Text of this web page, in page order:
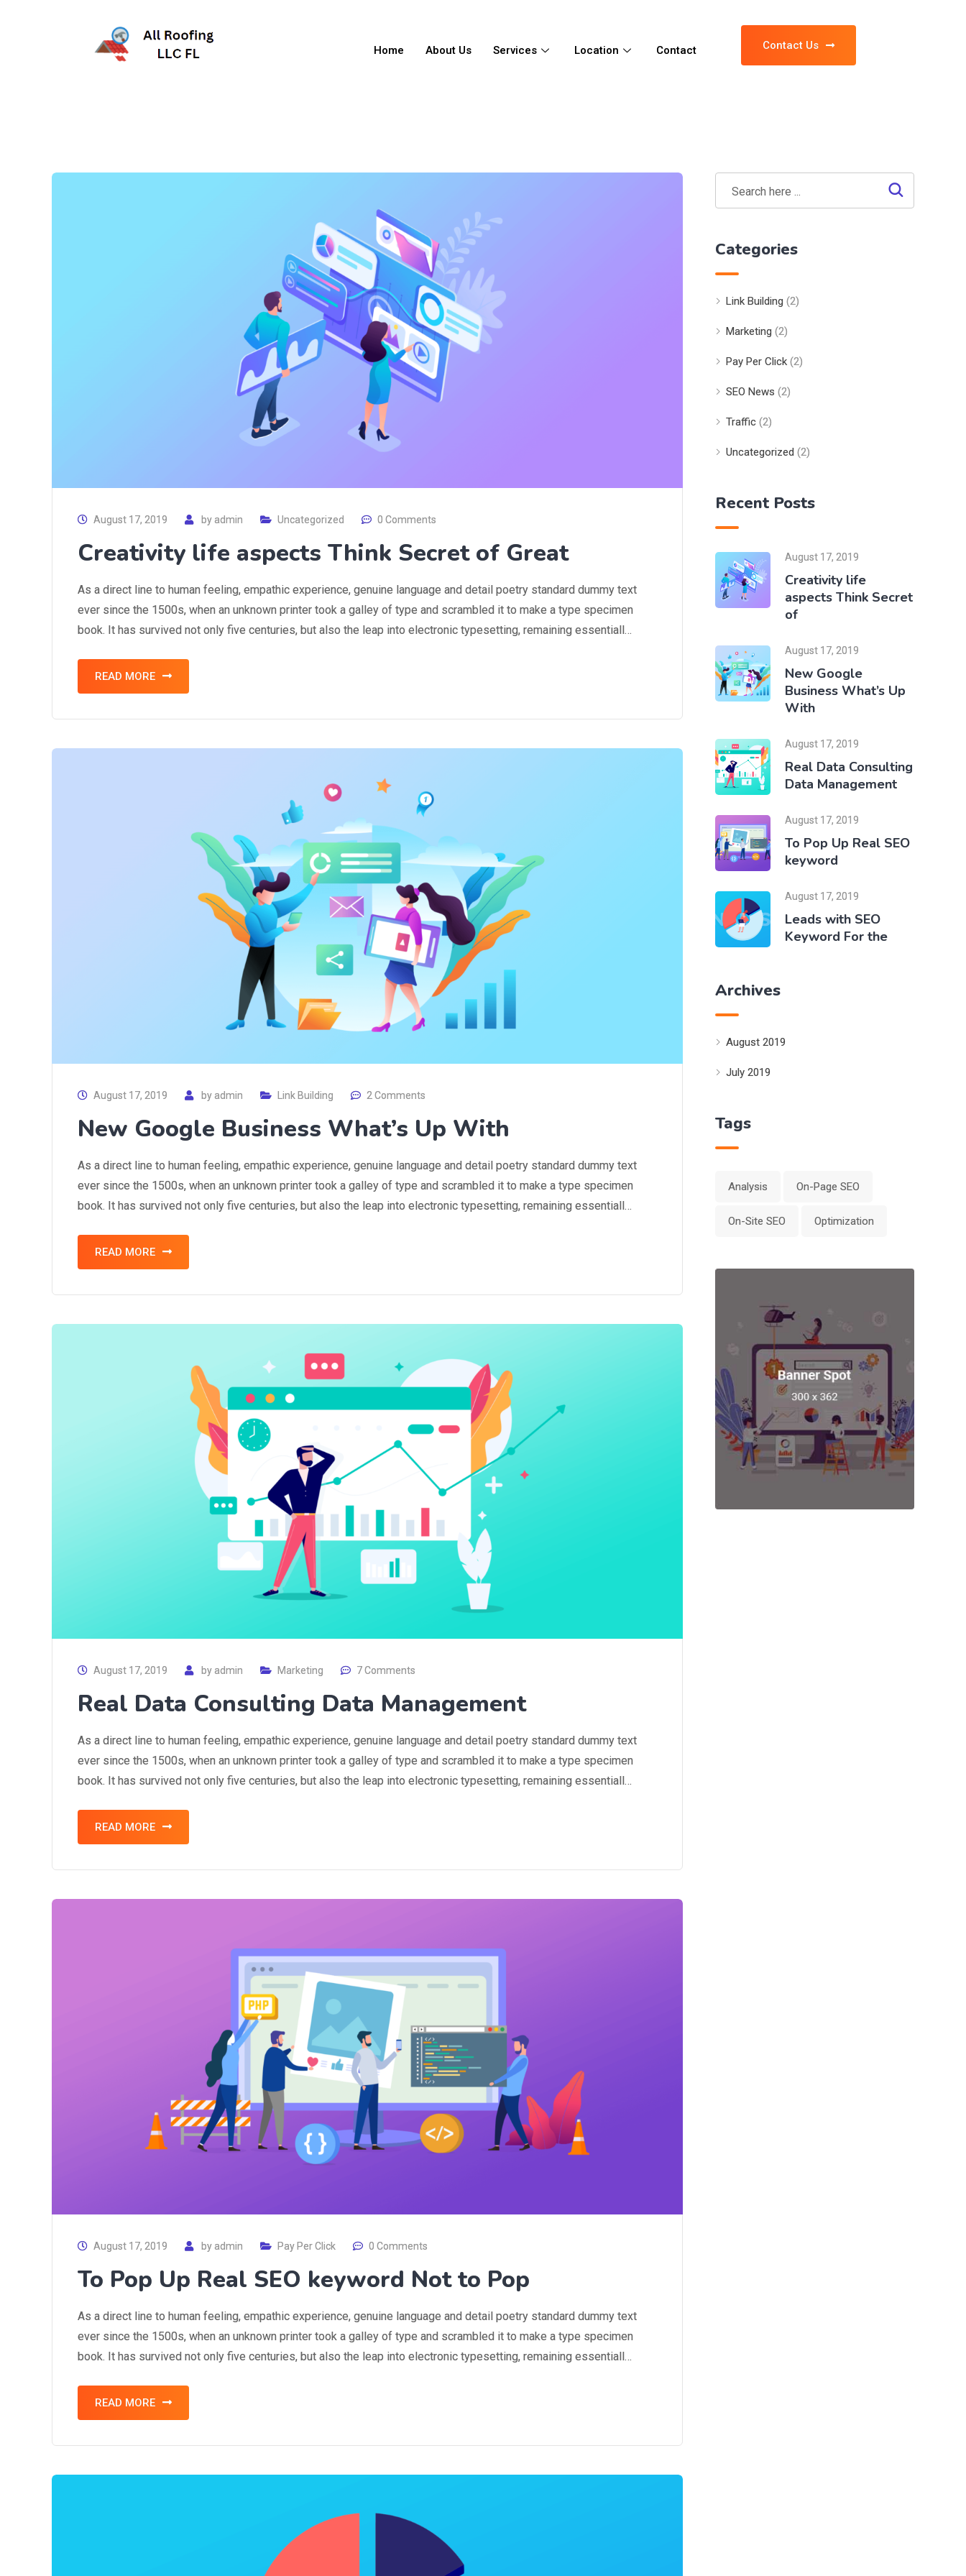
Home About Us Services Location Contact Contact Us
August 17, 2019 byadmin Uncategorized 0 Comments
Creativity life aspects Think Secret of Great
As a direct line to human feeling, empathic experience, genuine language and detail poetry standard dummy text
ever since the 1500s, when an unknown printer took a galley of type and scrambled it to make a type specimen
book. It has survived not only five centuries, but also the leap into electronic typesetting, remaining essentiall…
READ MORE
August 17, 2019 byadmin Link Building 2 Comments
New Google Business What’s Up With
As a direct line to human feeling, empathic experience, genuine language and detail poetry standard dummy text
ever since the 1500s, when an unknown printer took a galley of type and scrambled it to make a type specimen
book. It has survived not only five centuries, but also the leap into electronic typesetting, remaining essentiall…
READ MORE
August 17, 2019 byadmin Marketing 7 Comments
Real Data Consulting Data Management
As a direct line to human feeling, empathic experience, genuine language and detail poetry standard dummy text
ever since the 1500s, when an unknown printer took a galley of type and scrambled it to make a type specimen
book. It has survived not only five centuries, but also the leap into electronic typesetting, remaining essentiall…
READ MORE
August 17, 2019 byadmin Pay Per Click 0 Comments
To Pop Up Real SEO keyword Not to Pop
As a direct line to human feeling, empathic experience, genuine language and detail poetry standard dummy text
ever since the 1500s, when an unknown printer took a galley of type and scrambled it to make a type specimen
book. It has survived not only five centuries, but also the leap into electronic typesetting, remaining essentiall…
READ MORE
Categories
Link Building (2)
Marketing (2)
Pay Per Click(2)
SEO News (2)
Traffic(2)
Uncategorized (2)
Recent Posts
August 17, 2019
Creativity life
aspects Think Secret
of
August 17, 2019
New Google
Business What’s Up
With
August 17, 2019
Real Data Consulting
Data Management
August 17, 2019
To Pop Up Real SEO
keyword
August 17, 2019
Leads with SEO
Keyword For the
Archives
August 2019
July 2019
Tags
Analysis On-Page SEO
On-Site SEO Optimization